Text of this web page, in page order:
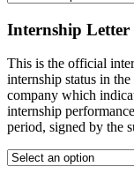
Internship
This is the official
internship status in
company which
internship
period, signed by the